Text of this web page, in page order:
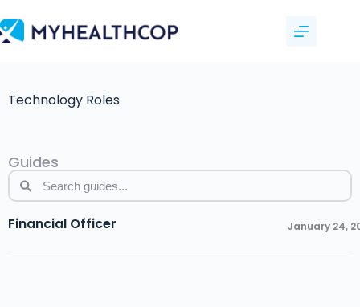
Technology Roles
Guides
Financial Officer January 24,